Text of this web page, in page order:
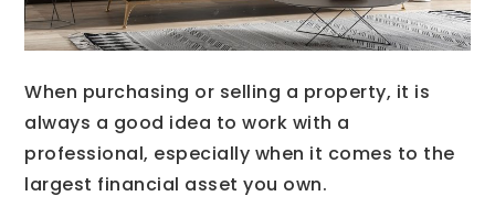
When purchasing or selling a property, it is
always a good idea to work with a
professional, especially when it comes to the
largest financial asset you own.